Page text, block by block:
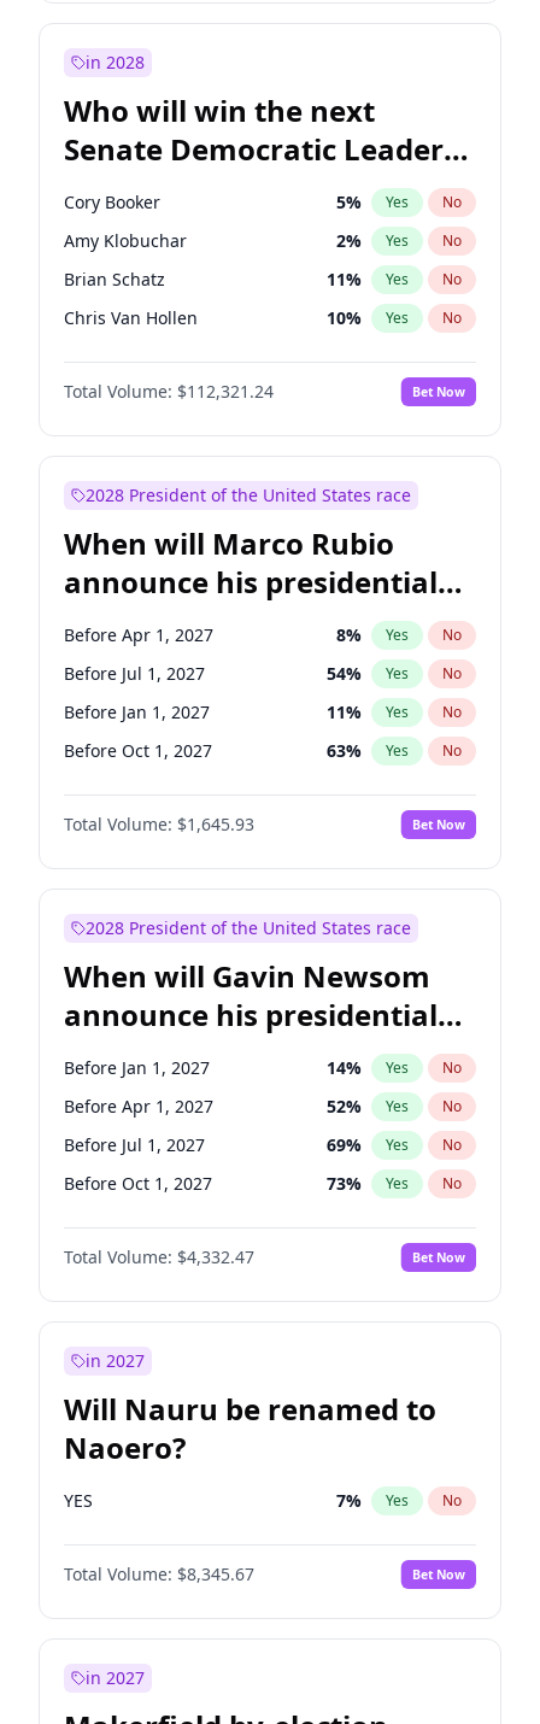
in 2028
Who will win the next
Senate Democratic Leader
election?
Cory Booker 5% Yes No
Amy Klobuchar 2% Yes No
Brian Schatz 11% Yes No
Chris Van Hollen 10% Yes No
Chris Murphy 10%
Chuck Schumer No
Jon Ossoff 2% Yes No
Mark Warner 3% Yes
Patty Murray 8% Yes
Ruben Gallego 1% Yes No
Raphael Warnock 1% Yes No
Tammy Baldwin 2% Yes No
Total Volume: $112,321.24 Bet Now
2028 President of the United States race
When will Marco Rubio
announce his presidential
candidacy?
Before Apr 1, 2027 8% Yes No
Before Jul 1, 2027 54% Yes No
Before Jan 1, 2027 11% Yes No
Before Oct 1, 2027 63% Yes No
Total Volume: $1,645.93 Bet Now
2028 President of the United States race
When will Gavin Newsom
announce his presidential
candidacy?
Before Jan 1, 2027 14% Yes No
Before Apr 1, 2027 52% Yes No
Before Jul 1, 2027 69% Yes No
Before Oct 1, 2027 73% Yes No
Total Volume: $4,332.47 Bet Now
in 2027
Will Nauru be renamed to
Naoero?
YES 7% Yes No
Total Volume: $8,345.67 Bet Now
in 2027